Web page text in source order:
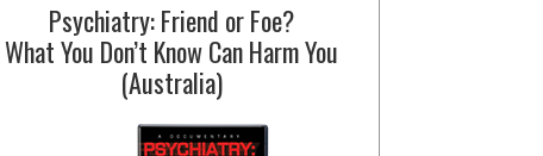
Psychiatry: Friend or Foe?
What You Don’t Know Can Harm You
(Australia)